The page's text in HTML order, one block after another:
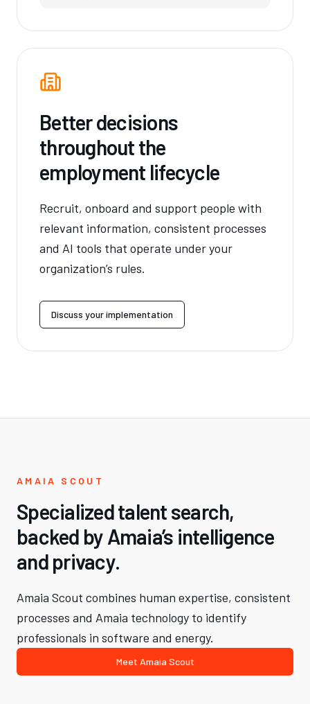
Better decisions
throughout the
employment lifecycle
Recruit, onboard and support people with
relevant information, consistent processes
and AI tools that operate under your
organization’s rules.
Discuss your implementation
AMAIA SCOUT
Specialized talent search,
backed by Amaia’s intelligence
and privacy.
Amaia Scout combines human expertise, consistent
processes and Amaia technology to identify
professionals in software and energy.
Meet Amaia Scout